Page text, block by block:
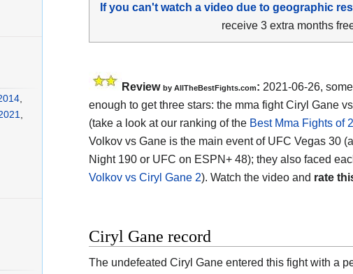
If you can't watch a video due to geographic
receive 3 extra months
Review by AllTheBestFights.com: 2021-06-26,
enough to get three stars: the mma fight Ciryl Gane
(take a look at our ranking of the Best Mma Fights of
Volkov vs Gane is the main event of UFC Vegas 30
Night 190 or UFC on ESPN+ 48); they also faced
Volkov vs Ciryl Gane 2). Watch the video and rate
Ciryl Gane record
The undefeated Ciryl Gane entered this fight with a
,
,